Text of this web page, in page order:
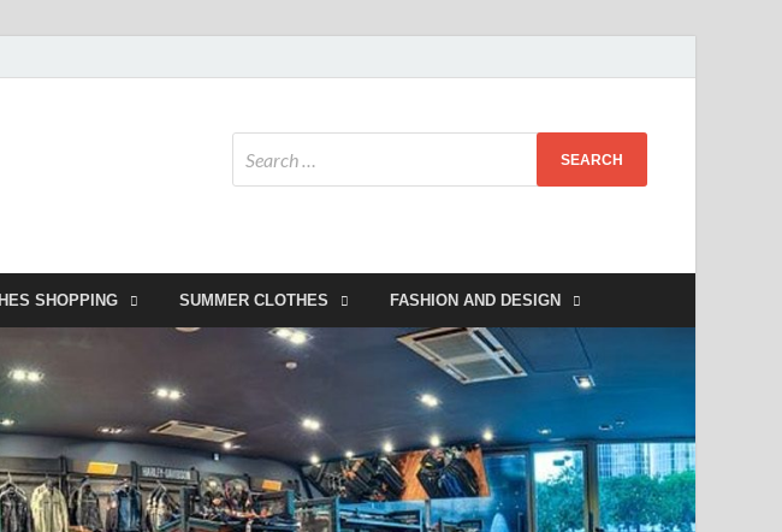
SHOPPING SUMMER CLOTHES FASHION AND DESIGN